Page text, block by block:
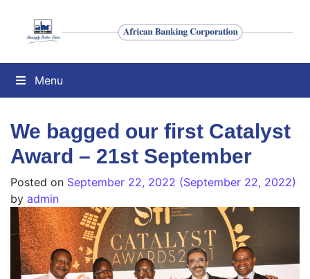
Menu
We bagged our first Catalyst
Award – 21st September
Posted on September 22, 2022 (September 22, 2022)
by admin